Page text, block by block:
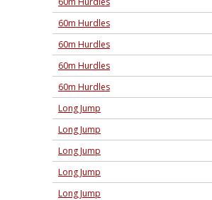
60m Hurdles
60m Hurdles
60m Hurdles
60m Hurdles
Long Jump
Long Jump
Long Jump
Long Jump
Long Jump